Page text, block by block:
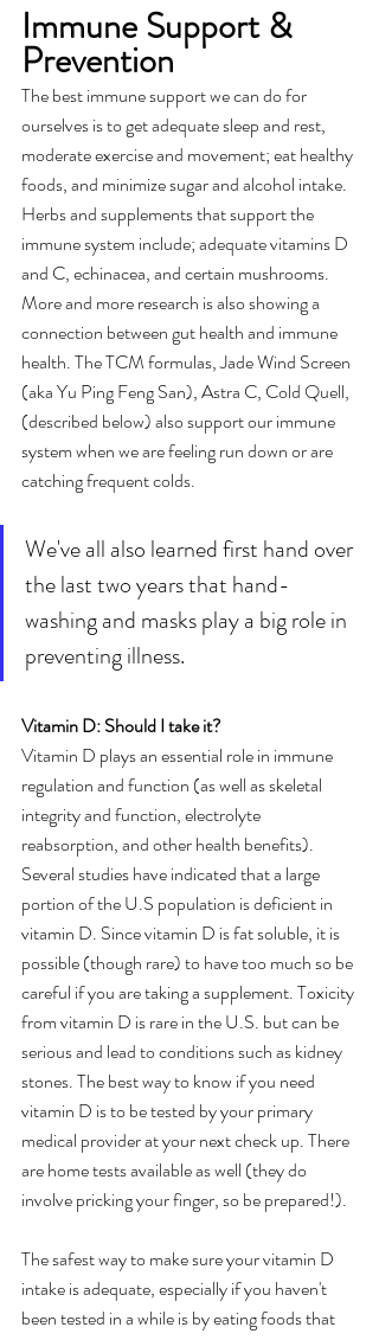
Immune Support &
Prevention
The best immune support we can do for
ourselves is to get adequate sleep and rest,
moderate exercise and movement; eat healthy
foods, and minimize sugar and alcohol intake.
Herbs and supplements that support the
immune system include; adequate vitamins D
and C, echinacea, and certain mushrooms.
More and more research is also showing a
connection between gut health and immune
health. The TCM formulas, Jade Wind Screen
(aka Yu Ping Feng San), Astra C, Cold Quell,
(described below) also support our immune
system when we are feeling run down or are
catching frequent colds.
We've all also learned first hand over
the last two years that hand-
washing and masks play a big role in
preventing illness.
Vitamin D: Should I take it?
Vitamin D plays an essential role in immune
regulation and function (as well as skeletal
integrity and function, electrolyte
reabsorption, and other health benefits).
Several studies have indicated that a large
portion of the U.S population is deficient in
vitamin D. Since vitamin D is fat soluble, it is
possible (though rare) to have too much so be
careful if you are taking a supplement. Toxicity
from vitamin D is rare in the U.S. but can be
serious and lead to conditions such as kidney
stones. The best way to know if you need
vitamin D is to be tested by your primary
medical provider at your next check up. There
are home tests available as well (they do
involve pricking your finger, so be prepared!).
The safest way to make sure your vitamin D
intake is adequate, especially if you haven't
been tested in a while is by eating foods that